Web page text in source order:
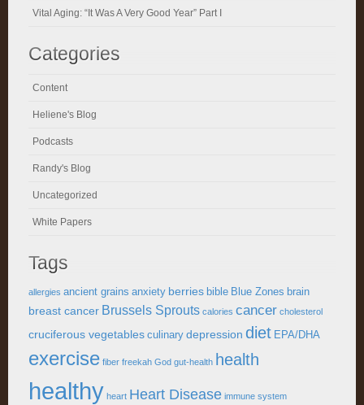
Vital Aging: “It Was A Very Good Year” Part I
Categories
Content
Heliene's Blog
Podcasts
Randy's Blog
Uncategorized
White Papers
Tags
allergies ancient grains anxiety berries bible Blue Zones brain
breast cancer Brussels Sprouts calories cancer cholesterol
cruciferous vegetables culinary depression diet EPA/DHA
exercise fiber freekah God gut-health health
healthy heart Heart Disease immune system